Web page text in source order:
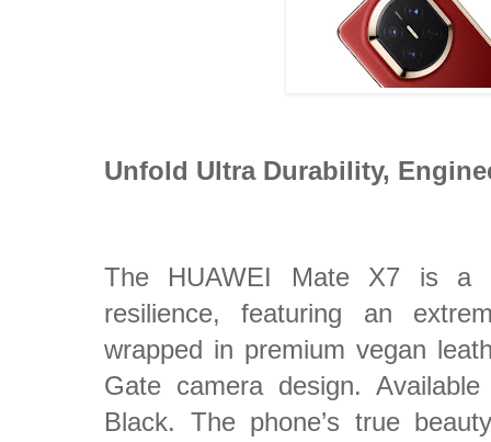
Unfold Ultra Durability,
The HUAWEI Mate X7 is a
resilience, featuring an
wrapped in premium vegan
Gate camera design.
Black. The phone’s true